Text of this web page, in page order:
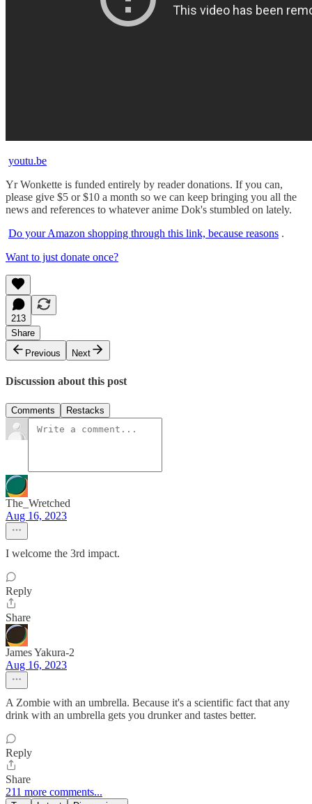
youtu.be
Yr Wonkette is funded entirely by reader donations. If you can,
please give $5 or $10 a month so we can keep bringing you all the
news and references to whatever anime Dok's stumbled on lately.
Do your Amazon shopping through this link, because reasons .
Want to just donate once?
213
Share
Previous
Next
Discussion about this post
Comments Restacks
The_Wretched
Aug 16, 2023
I welcome the 3rd impact.
Reply
Share
James Yakura-2
Aug 16, 2023
A Zombie with an umbrella. Because it's a scientific fact that any
drink with an umbrella gets you drunker and tastes better.
Reply
Share
211 more comments...